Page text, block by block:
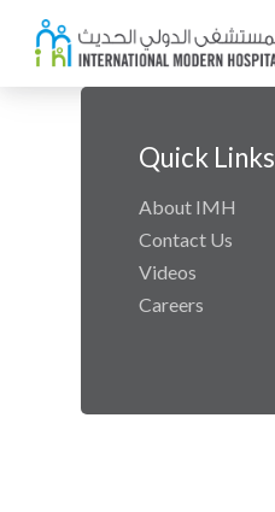
Quick Links
About IMH
Contact Us
Videos
Careers